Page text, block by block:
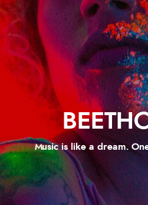
Music is like a dream.